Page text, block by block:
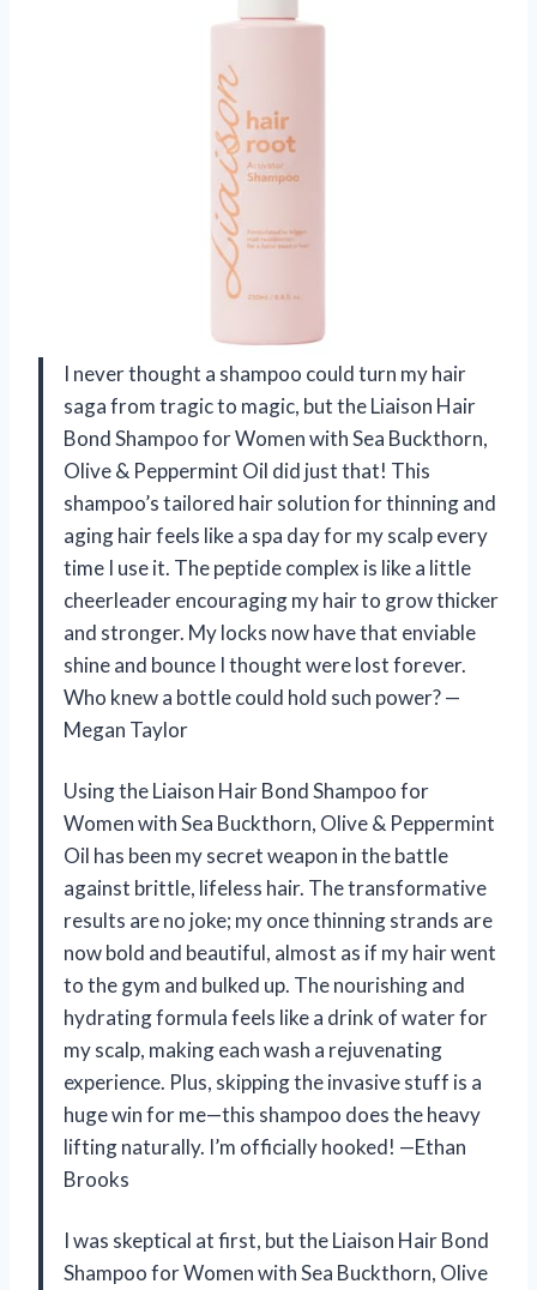
I never thought a shampoo could turn my hair
saga from tragic to magic, but the Liaison Hair
Bond Shampoo for Women with Sea Buckthorn,
Olive & Peppermint Oil did just that! This
shampoo’s tailored hair solution for thinning and
aging hair feels like a spa day for my scalp every
time I use it. The peptide complex is like a little
cheerleader encouraging my hair to grow thicker
and stronger. My locks now have that enviable
shine and bounce I thought were lost forever.
Who knew a bottle could hold such power? —
Megan Taylor
Using the Liaison Hair Bond Shampoo for
Women with Sea Buckthorn, Olive & Peppermint
Oil has been my secret weapon in the battle
against brittle, lifeless hair. The transformative
results are no joke; my once thinning strands are
now bold and beautiful, almost as if my hair went
to the gym and bulked up. The nourishing and
hydrating formula feels like a drink of water for
my scalp, making each wash a rejuvenating
experience. Plus, skipping the invasive stuff is a
huge win for me—this shampoo does the heavy
lifting naturally. I’m officially hooked! —Ethan
Brooks
I was skeptical at first, but the Liaison Hair Bond
Shampoo for Women with Sea Buckthorn, Olive